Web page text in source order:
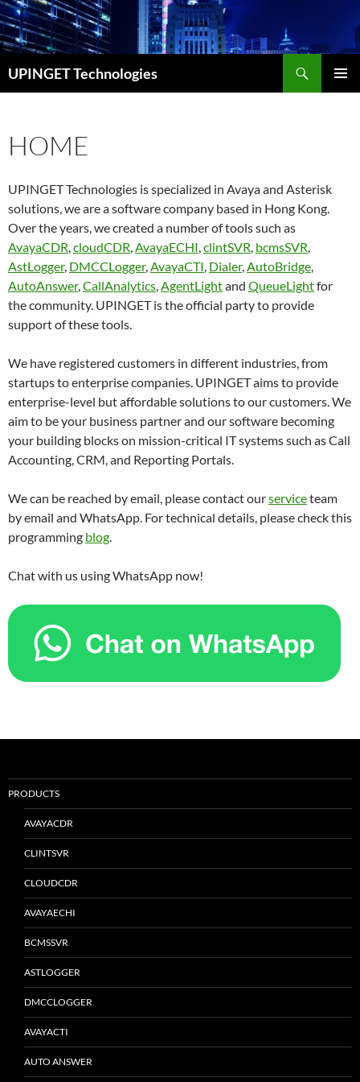
Skip
to
content
UPINGET Technologies
HOME
UPINGET Technologies is specialized in Avaya and Asterisk
solutions, we are a software company based in Hong Kong.
Over the years, we created a number of tools such as
AvayaCDR cloudCDR AvayaECHI clintSVR bcmsSVR
AstLogger, DMCCLogger, AvayaCTI Dialer, AutoBridge
AutoAnswer, CallAnalytics AgentLightand QueueLightfor
the community. UPINGET is the official party to provide
support of these tools.
We have registered customers in different industries, from
startups to enterprise companies. UPINGET aims to provide
enterprise-level but affordable solutions to our customers. We
aim to be your business partner and our software becoming
your building blocks on mission-critical IT systems such as Call
Accounting, CRM, and Reporting Portals.
We can be reached by email, please contact ourserviceteam
by email and WhatsApp. For technical details, please check this
programming blog
Chat with us using WhatsApp now!
PRODUCTS
AVAYACDR
CLINTSVR
CLOUDCDR
AVAYAECHI
BCMSSVR
ASTLOGGER
DMCCLOGGER
AVAYACTI
AUTO ANSWER